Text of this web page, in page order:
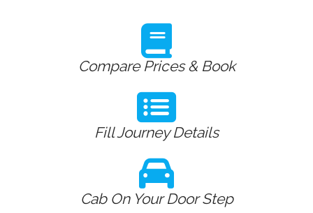
Compare Prices & Book
Fill Journey Details
Cab On Your Door Step